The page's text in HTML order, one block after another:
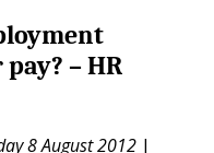
– HR
8 August 2012 |